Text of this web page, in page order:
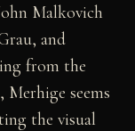
Malkovich
and
from the
seems
the visual